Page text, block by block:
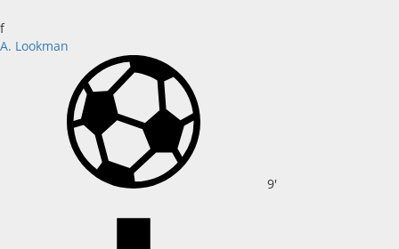
f
A. Lookman
9'